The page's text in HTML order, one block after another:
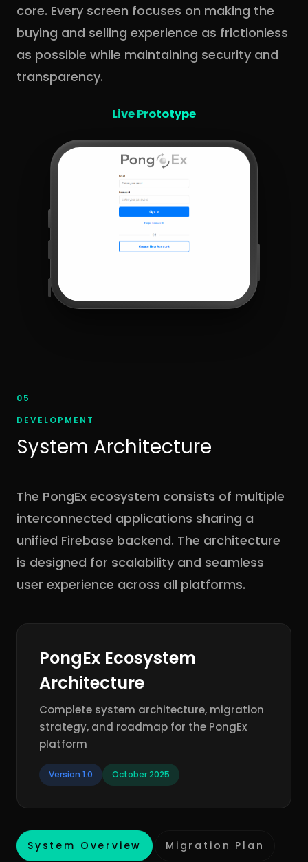
core. Every screen focuses on making the
buying and selling experience as frictionless
as possible while maintaining security and
transparency.
Live Prototype
05
DEVELOPMENT
System Architecture
The PongEx ecosystem consists of multiple
interconnected applications sharing a
unified Firebase backend. The architecture
is designed for scalability and seamless
user experience across all platforms.
PongEx Ecosystem
Architecture
Complete system architecture, migration
strategy, and roadmap for the PongEx
platform
Version 1.0 October 2025
System Overview Migration Plan